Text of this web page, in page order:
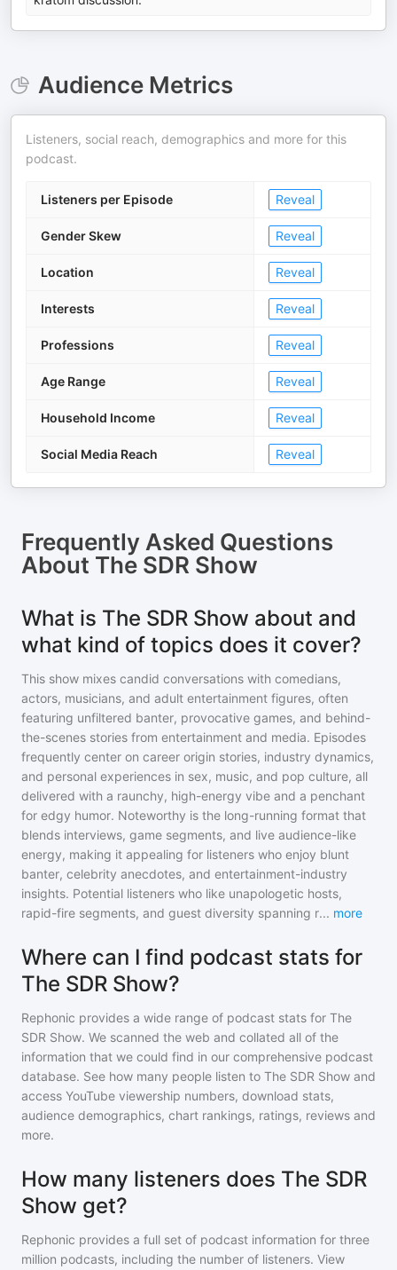
Audience Metrics
Listeners, social reach, demographics and more for this
podcast.
Listeners per Episode Reveal
Gender Skew Reveal
Location Reveal
Interests Reveal
Professions Reveal
Age Range Reveal
Household Income Reveal
Social Media Reach Reveal
Frequently Asked Questions
About The SDR Show
What is The SDR Show about and
what kind of topics does it cover?
This show mixes candid conversations with comedians,
actors, musicians, and adult entertainment figures, often
featuring unfiltered banter, provocative games, and behind-
the-scenes stories from entertainment and media. Episodes
frequently center on career origin stories, industry dynamics,
and personal experiences in sex, music, and pop culture, all
delivered with a raunchy, high-energy vibe and a penchant
for edgy humor. Noteworthy is the long-running format that
blends interviews, game segments, and live audience-like
energy, making it appealing for listeners who enjoy blunt
banter, celebrity anecdotes, and entertainment-industry
insights. Potential listeners who like unapologetic hosts,
rapid-fire segments, and guest diversity spanning r... more
Where can I find podcast stats for
The SDR Show?
Rephonic provides a wide range of podcast stats for The
SDR Show. We scanned the web and collated all of the
information that we could find in our comprehensive podcast
database. See how many people listen to The SDR Show and
access YouTube viewership numbers, download stats,
audience demographics, chart rankings, ratings, reviews and
more.
How many listeners does The SDR
Show get?
Rephonic provides a full set of podcast information for three
million podcasts, including the number of listeners. View